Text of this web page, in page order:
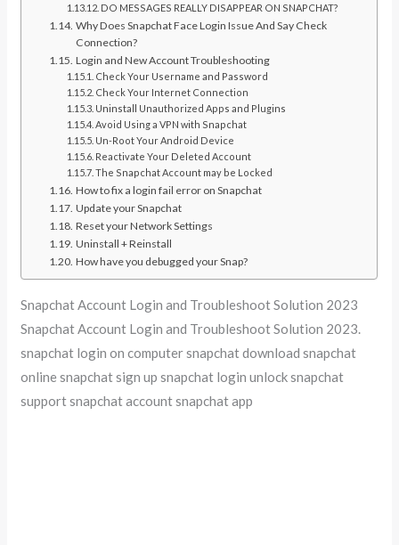
DO MESSAGES REALLY DISAPPEAR ON SNAPCHAT?
Why Does Snapchat Face Login Issue And Say Check
Connection?
Login and New Account Troubleshooting
Check Your Username and Password
Check Your Internet Connection
Uninstall Unauthorized Apps and Plugins
Avoid Using a VPN with Snapchat
Un-Root Your Android Device
Reactivate Your Deleted Account
The Snapchat Account may be Locked
How to fix a login fail error on Snapchat
Update your Snapchat
Reset your Network Settings
Uninstall + Reinstall
How have you debugged your Snap?
Snapchat Account Login and Troubleshoot Solution 2023
Snapchat Account Login and Troubleshoot Solution 2023.
snapchat login on computer snapchat download snapchat
online snapchat sign up snapchat login unlock snapchat
support snapchat account snapchat app